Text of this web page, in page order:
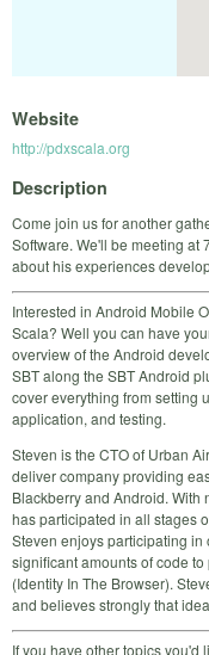
Website
http://pdxscala.org
Description
Come join us for another
Software. We'll be meeting at
about his experiences
Interested in Android Mobile
Scala? Well you can have
overview of the Android
SBT along the SBT Android
cover everything from setting
application, and testing.
Steven is the CTO of Urban
deliver company providing
Blackberry and Android. With
has participated in all stages
Steven enjoys participating
significant amounts of code
(Identity In The Browser).
and believes strongly that
If you have other topics you'd